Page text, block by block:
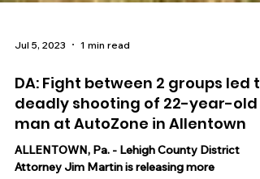
Jul 5, 2023 1 min read
DA: Fight between 2 groups led to
deadly shooting of 22-year-old
man at AutoZone in Allentown